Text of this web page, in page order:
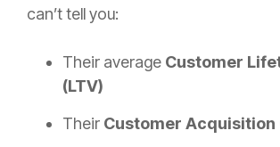
can’t tell you:
Their average Customer
(LTV)
Their Customer Acquisition